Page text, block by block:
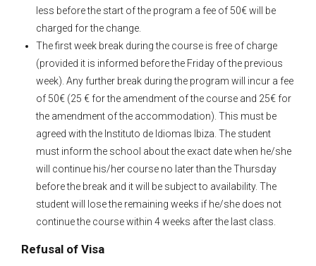
less before the start of the program a fee of 50€ will be
charged for the change.
The first week break during the course is free of charge
(provided it is informed before the Friday of the previous
week). Any further break during the program will incur a fee
of 50€ (25 € for the amendment of the course and 25€ for
the amendment of the accommodation). This must be
agreed with the Instituto de Idiomas Ibiza. The student
must inform the school about the exact date when he/she
will continue his/her course no later than the Thursday
before the break and it will be subject to availability. The
student will lose the remaining weeks if he/she does not
continue the course within 4 weeks after the last class.
Refusal of Visa